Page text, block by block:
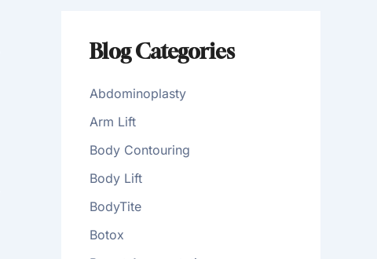
o
rBlog Categories
Abdominoplasty
Arm Lift
Body Contouring
Body Lift
BodyTite
Botox